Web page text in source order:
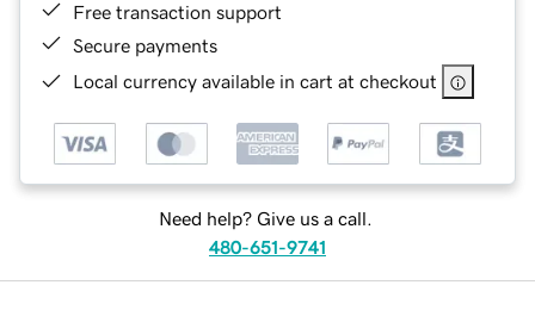
Free transaction support
Secure payments
Local currency available in cart at checkout
Need help? Give us a call.
480-651-9741